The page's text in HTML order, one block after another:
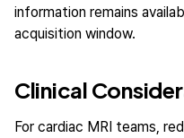
information remains
acquisition window.
Clinical
For cardiac MRI teams,